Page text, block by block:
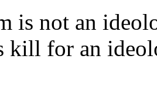
is not an
kill for an